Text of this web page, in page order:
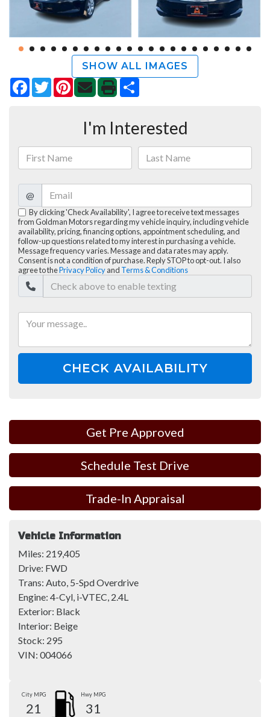
SHOW ALL IMAGES
Facebook
TwitterPinterest
I'm Interested
@
By clicking 'Check Availability', I agree to receive text messages
from Goldman Motors regarding my vehicle inquiry, including vehicle
availability, pricing, financing options, appointment scheduling, and
follow-up questions related to my interest in purchasing a vehicle.
Message frequency varies. Message and data rates may apply.
Consent is not a condition of purchase. Reply STOP to opt-out. I also
agree to thePrivacy Policyand Terms & Conditions
CHECK AVAILABILITY
Get Pre Approved
Schedule Test Drive
Trade-In Appraisal
Vehicle Information
Miles: 219,405
Drive: FWD
Trans: Auto, 5-Spd Overdrive
Engine: 4-Cyl, i-VTEC, 2.4L
Exterior: Black
Interior: Beige
Stock: 295
VIN: 004066
City MPG
21
Hwy MPG
31